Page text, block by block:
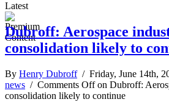
Latest
Dubroff: Aerospace
consolidation likely to
By Henry Dubroff/ Friday, June 14th,
news / Comments Offon Dubroff:
consolidation likely to continue